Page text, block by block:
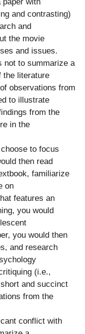
and contrasting)
and
the movie
and issues.
not to summarize a
the literature
observations from
to illustrate
from the
in the
to focus
then read
familiarize
on
features an
you would
you would then
and research
(i.e.,
and succinct
from the
conflict with